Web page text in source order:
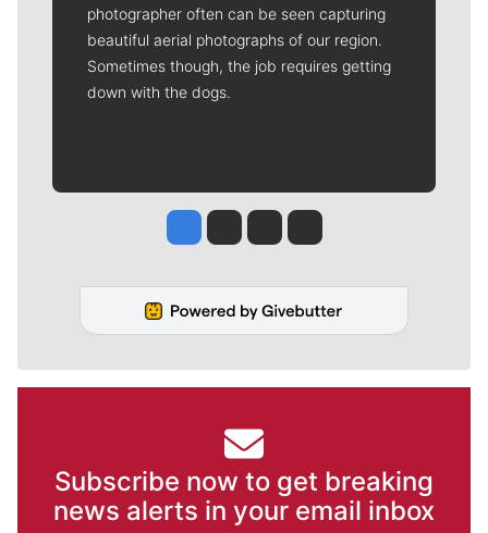
photographer often can be seen capturing
beautiful aerial photographs of our region.
Sometimes though, the job requires getting
down with the dogs.
Jesse Tinsley
Jim Meehan
Molly QuinnRob Curley
Subscribe now to get breaking
news alerts in your email inbox